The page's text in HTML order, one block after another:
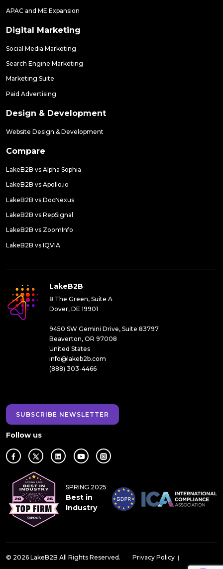
APAC and ME Expansion
Digital Marketing
Social Media Marketing
Search Engine Marketing
Marketing Suite
Paid Advertising
Design & Development
Website Design & Development
Compare
LakeB2B vs Alpha Sophia
LakeB2B vs Apollo.io
LakeB2B vs DocNexus
LakeB2B vs RepSignal
LakeB2B vs ZoomInfo
LakeB2B vs IQVIA
LakeB2B
8 The Green, Suite A
Dover, DE 19901
9450 SW Gemini Drive, Suite 83797
Beaverton, OR 97008
United States
info@lakeb2b.com
(888) 303-4466
SUBSCRIBE NEWSLETTER
Follow us
SPRING 2025
Best in
Industry
© 2026 LakeB2B All Rights Reserved. Privacy Policy |